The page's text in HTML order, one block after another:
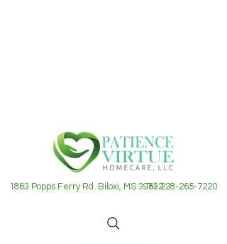
1863 Popps Ferry Rd. Biloxi, MS 39532Tel: 228-265-7220